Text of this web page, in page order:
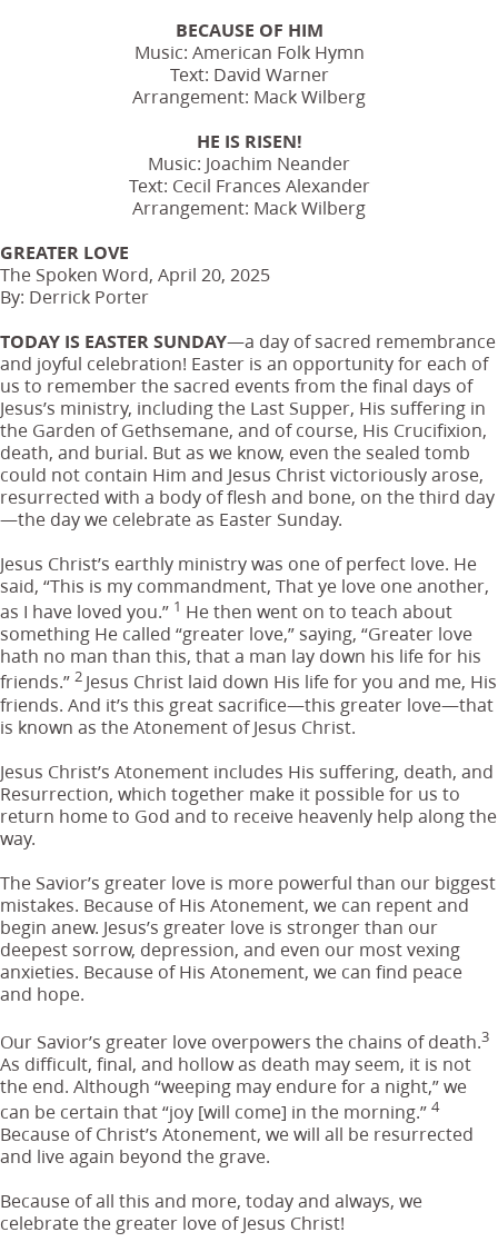
BECAUSE OF HIM
Music: American Folk Hymn
Text: David Warner
Arrangement: Mack Wilberg
HE IS RISEN!
Music: Joachim Neander
Text: Cecil Frances Alexander
Arrangement: Mack Wilberg
GREATER LOVE
The Spoken Word, April 20, 2025
By: Derrick Porter
TODAY IS EASTER SUNDAY—a day of sacred remembrance
and joyful celebration! Easter is an opportunity for each of
us to remember the sacred events from the final days of
Jesus’s ministry, including the Last Supper, His suffering in
the Garden of Gethsemane, and of course, His Crucifixion,
death, and burial. But as we know, even the sealed tomb
could not contain Him and Jesus Christ victoriously arose,
resurrected with a body of flesh and bone, on the third day
—the day we celebrate as Easter Sunday.
Jesus Christ’s earthly ministry was one of perfect love. He
said, “This is my commandment, That ye love one another,
as I have loved you.” 1 He then went on to teach about
something He called “greater love,” saying, “Greater love
hath no man than this, that a man lay down his life for his
friends.” 2 Jesus Christ laid down His life for you and me, His
friends. And it’s this great sacrifice—this greater love—that
is known as the Atonement of Jesus Christ.
Jesus Christ’s Atonement includes His suffering, death, and
Resurrection, which together make it possible for us to
return home to God and to receive heavenly help along the
way.
The Savior’s greater love is more powerful than our biggest
mistakes. Because of His Atonement, we can repent and
begin anew. Jesus’s greater love is stronger than our
deepest sorrow, depression, and even our most vexing
anxieties. Because of His Atonement, we can find peace
and hope.
Our Savior’s greater love overpowers the chains of death.3
As difficult, final, and hollow as death may seem, it is not
the end. Although “weeping may endure for a night,” we
can be certain that “joy [will come] in the morning.” 4
Because of Christ’s Atonement, we will all be resurrected
and live again beyond the grave.
Because of all this and more, today and always, we
celebrate the greater love of Jesus Christ!